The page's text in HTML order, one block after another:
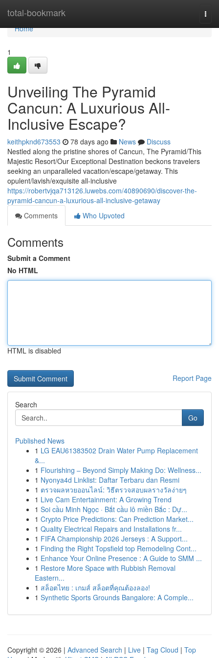
total-bookmark
Home
Home
1
Unveiling The Pyramid
Cancun: A Luxurious All-
Inclusive Escape?
keithpknd673553 78 days ago News
Discuss
Nestled along the pristine shores of Cancun, The Pyramid/This
Majestic Resort/Our Exceptional Destination beckons travelers
seeking an unparalleled vacation/escape/getaway. This
opulent/lavish/exquisite all-inclusive
https://robertvjqa713126.luwebs.com/40890690/discover-the-
pyramid-cancun-a-luxurious-all-inclusive-getaway
Comments
Who Upvoted
Comments
Submit a Comment
No HTML
HTML is disabled
Report Page
Search
Go
Published News
1 LG EAU61383502 Drain Water Pump Replacement
&...
1 Flourishing – Beyond Simply Making Do: Wellness...
1 Nyonya4d Linklist: Daftar Terbaru dan Resmi
1 ตรวจผลหวยออนไลน์: วิธีตรวจสอบผลรางวัลง่ายๆ
1 Live Cam Entertainment: A Growing Trend
1 Soi cầu Minh Ngọc · Bắt cầu lô miền Bắc : Dự...
1 Crypto Price Predictions: Can Prediction Market...
1 Quality Electrical Repairs and Installations fr...
1 FIFA Championship 2026 Jerseys : A Support...
1 Finding the Right Topsfield top Remodeling Cont...
1 Enhance Your Online Presence : A Guide to SMM ...
1 Restore More Space with Rubbish Removal
Eastern...
1 สล็อตไทย : เกมส์ สล็อตที่คุณต้องลอง!
1 Synthetic Sports Grounds Bangalore: A Comple...
Copyright © 2026 | Advanced Search | Live | Tag Cloud | Top